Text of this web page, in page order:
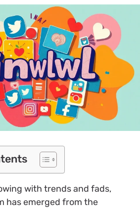
with trends and fads,
has emerged from the